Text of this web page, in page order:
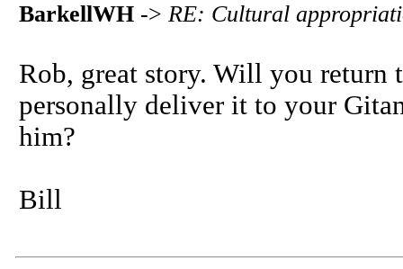
BarkellWH -> RE: Cultural
Rob, great story. Will you return
personally deliver it to your
him?
Bill